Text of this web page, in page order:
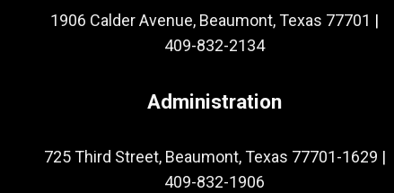
1906 Calder Avenue, Beaumont, Texas 77701 |
409-832-2134
Administration
725 Third Street, Beaumont, Texas 77701-1629 |
409-832-1906